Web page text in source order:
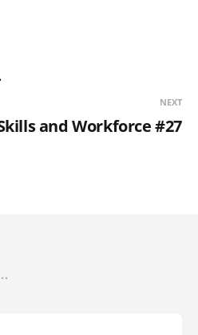
NEXT
and Workforce #27